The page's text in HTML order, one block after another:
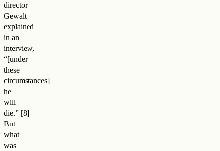
director
Gewalt
explained
in an
interview,
“[under
these
circumstances]
he
will
die.”
But
what
was